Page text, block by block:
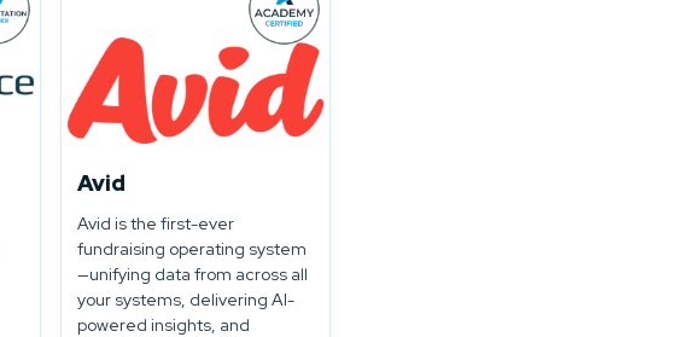
Avid
Avid is the first-ever
fundraising operating system
—unifying data from across all
your systems, delivering AI-
powered insights, and